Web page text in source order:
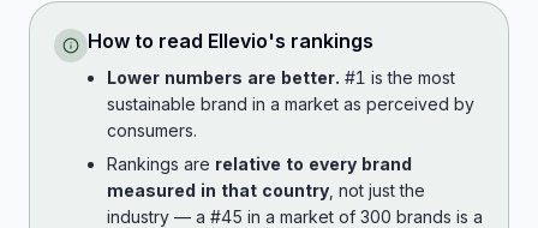
How to read Ellevio's rankings
Lower numbers are better. #1 is the most
sustainable brand in a market as perceived by
consumers.
Rankings are relative to every brand
measured in that country , not just the
industry — a #45 in a market of 300 brands is a